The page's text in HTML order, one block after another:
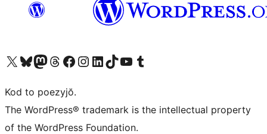
Visit our X (formerly Twitter) account
Visit our Bluesky account
Visit our Mastodon account
Visit our Threads account
Visit our Facebook page
Visit our Instagram account
Visit our LinkedIn account
Visit our TikTok account
Visit our YouTube channel
Visit our Tumblr account
Kod to poezyjŏ.
The WordPress® trademark is the intellectual property
of the WordPress Foundation.